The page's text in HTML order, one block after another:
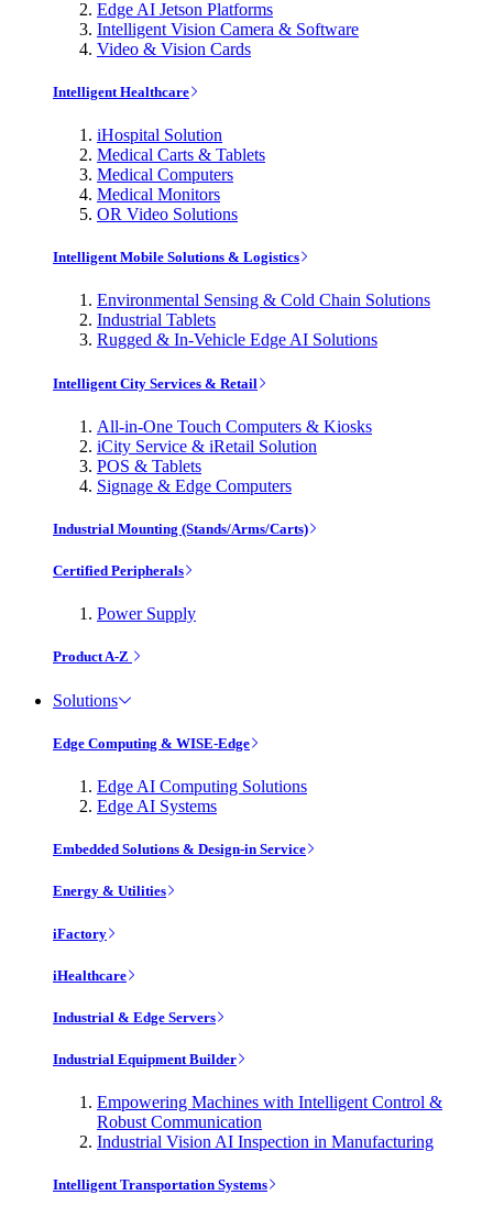
Edge AI Jetson Platforms
Intelligent Vision Camera & Software
Video & Vision Cards
Intelligent Healthcare
iHospital Solution
Medical Carts & Tablets
Medical Computers
Medical Monitors
OR Video Solutions
Intelligent Mobile Solutions & Logistics
Environmental Sensing & Cold Chain Solutions
Industrial Tablets
Rugged & In-Vehicle Edge AI Solutions
Intelligent City Services & Retail
All-in-One Touch Computers & Kiosks
iCity Service & iRetail Solution
POS & Tablets
Signage & Edge Computers
Industrial Mounting (Stands/Arms/Carts)
Certified Peripherals
Power Supply
Product A-Z
Solutions
Edge Computing & WISE-Edge
Edge AI Computing Solutions
Edge AI Systems
Embedded Solutions & Design-in Service
Energy & Utilities
iFactory
iHealthcare
Industrial & Edge Servers
Industrial Equipment Builder
Empowering Machines with Intelligent Control &
Robust Communication
Industrial Vision AI Inspection in Manufacturing
Intelligent Transportation Systems